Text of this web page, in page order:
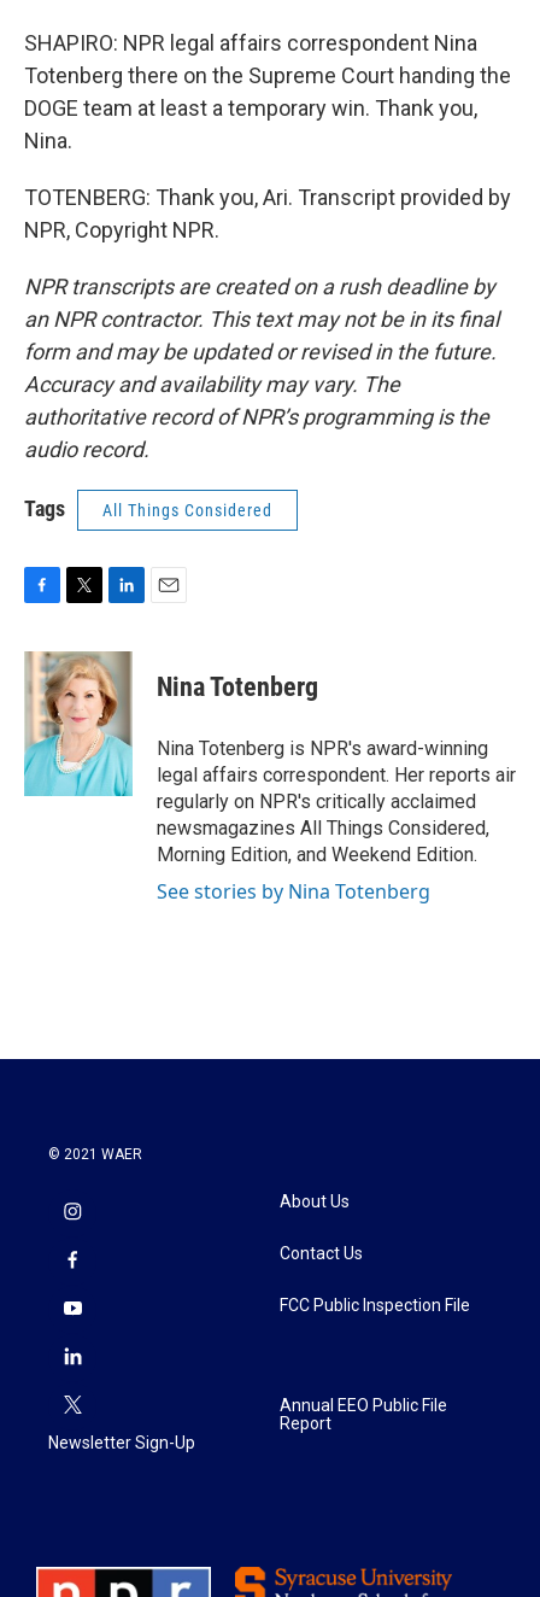
SHAPIRO: NPR legal affairs correspondent Nina
Totenberg there on the Supreme Court handing the
DOGE team at least a temporary win. Thank you,
Nina.
TOTENBERG: Thank you, Ari. Transcript provided by
NPR, Copyright NPR.
NPR transcripts are created on a rush deadline by
an NPR contractor. This text may not be in its final
form and may be updated or revised in the future.
Accuracy and availability may vary. The
authoritative record of NPR’s programming is the
audio record.
Tags All Things Considered
c
e
b
o
k
i
t
t
e
r
n
k
e
d
I
n
Nina Totenberg
Nina Totenberg is NPR's award-winning
legal affairs correspondent. Her reports air
regularly on NPR's critically acclaimed
newsmagazines All Things Considered,
Morning Edition, and Weekend Edition.
See stories by Nina Totenberg
© 2021 WAER
Newsletter Sign-Up
About Us
Contact Us
FCC Public Inspection File
Annual EEO Public File
Report